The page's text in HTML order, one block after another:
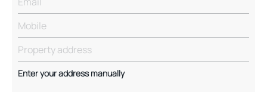
Enter your address manually